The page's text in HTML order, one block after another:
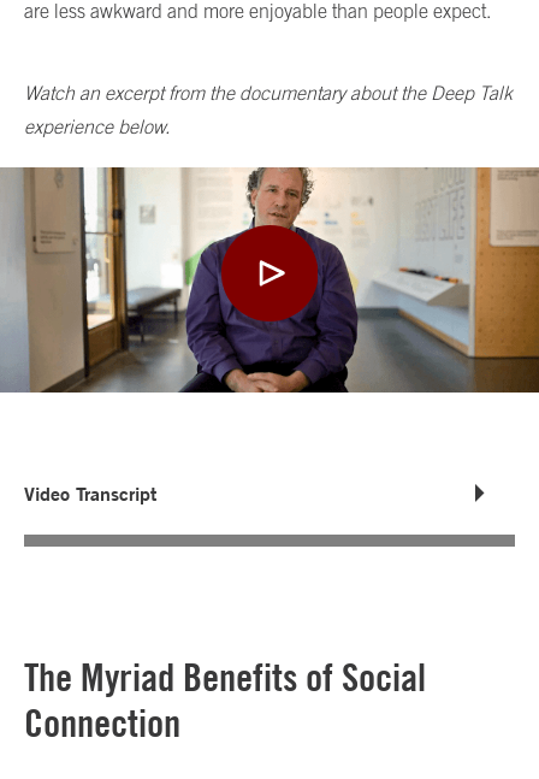
are less awkward and more enjoyable than people expect.
Watch an excerpt from the documentary about the Deep Talk
experience below.
Video Transcript
The Myriad Benefits of Social
Connection